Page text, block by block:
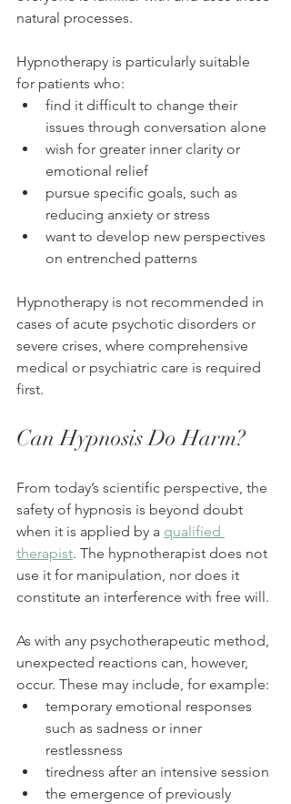
natural processes.
Hypnotherapy is particularly suitable
for patients who:
find it difficult to change their
issues through conversation alone
wish for greater inner clarity or
emotional relief
pursue specific goals, such as
reducing anxiety or stress
want to develop new perspectives
on entrenched patterns
Hypnotherapy is not recommended in
cases of acute psychotic disorders or
severe crises, where comprehensive
medical or psychiatric care is required
first.
Can Hypnosis Do Harm?
From today’s scientific perspective, the
safety of hypnosis is beyond doubt
when it is applied by a qualified
therapist. The hypnotherapist does not
use it for manipulation, nor does it
constitute an interference with free will.
As with any psychotherapeutic method,
unexpected reactions can, however,
occur. These may include, for example:
temporary emotional responses
such as sadness or inner
restlessness
tiredness after an intensive session
the emergence of previously